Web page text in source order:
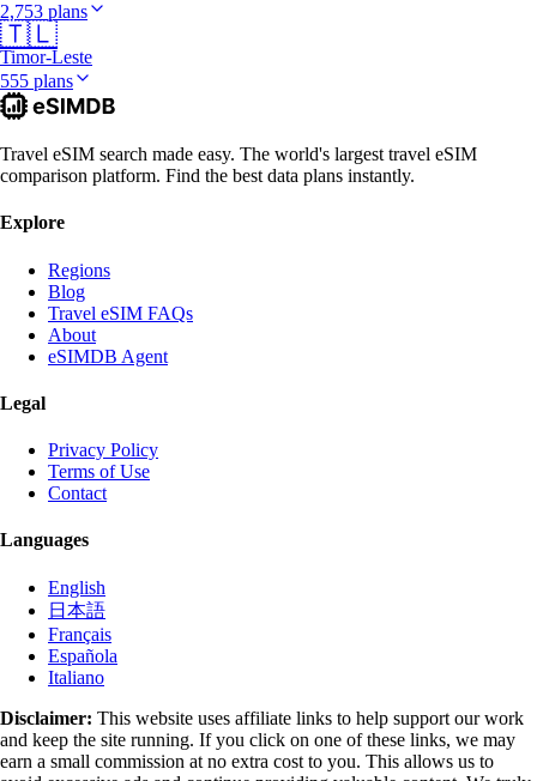
2,753 plans
🇹🇱
Timor-Leste
555 plans
Travel eSIM search made easy. The world's largest travel eSIM
comparison platform. Find the best data plans instantly.
Explore
Regions
Blog
Travel eSIM FAQs
About
eSIMDB Agent
Legal
Privacy Policy
Terms of Use
Contact
Languages
English
日本語
Français
Española
Italiano
Disclaimer: This website uses affiliate links to help support our work
and keep the site running. If you click on one of these links, we may
earn a small commission at no extra cost to you. This allows us to